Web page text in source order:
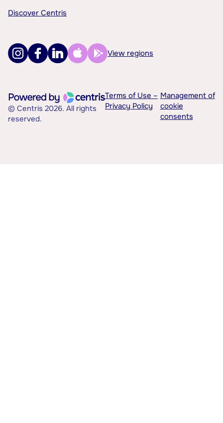
Discover Centris
View regions
© Centris 2026. All rights
reserved.
Terms of Use –
Privacy Policy
Management of
cookie
consents